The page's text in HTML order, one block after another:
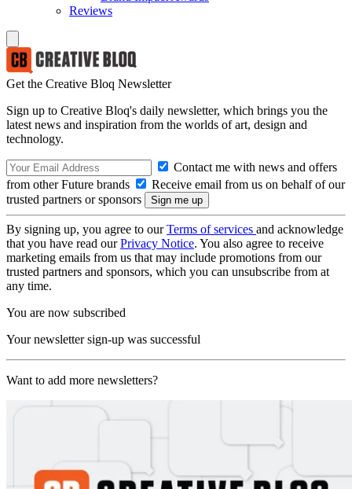
Reviews
Get the Creative Bloq Newsletter
Sign up to Creative Bloq's daily newsletter, which brings you the
latest news and inspiration from the worlds of art, design and
technology.
Contact me with news and offers
from other Future brands
Receive email from us on behalf of our
trusted partners or sponsors
By signing up, you agree to ourTerms of services and acknowledge
that you have read ourPrivacy Notice. You also agree to receive
marketing emails from us that may include promotions from our
trusted partners and sponsors, which you can unsubscribe from at
any time.
You are now subscribed
Your newsletter sign-up was successful
Want to add more newsletters?